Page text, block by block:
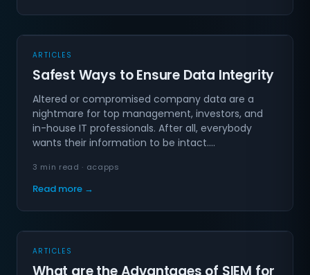
ARTICLES
Safest Ways to Ensure Data Integrity
Altered or compromised company data are a
nightmare for top management, investors, and
in-house IT professionals. After all, everybody
wants their information to be intact.…
3 min read · acapps
Read more →
ARTICLES
What are the Advantages of SIEM for